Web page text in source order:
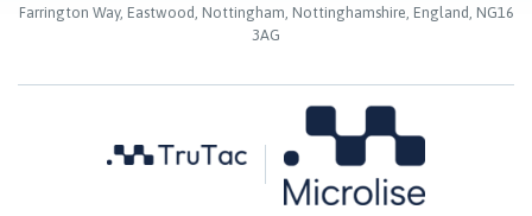
Farrington Way, Eastwood, Nottingham, Nottinghamshire, England, NG16
3AG